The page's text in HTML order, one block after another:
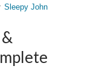
Sleepy John